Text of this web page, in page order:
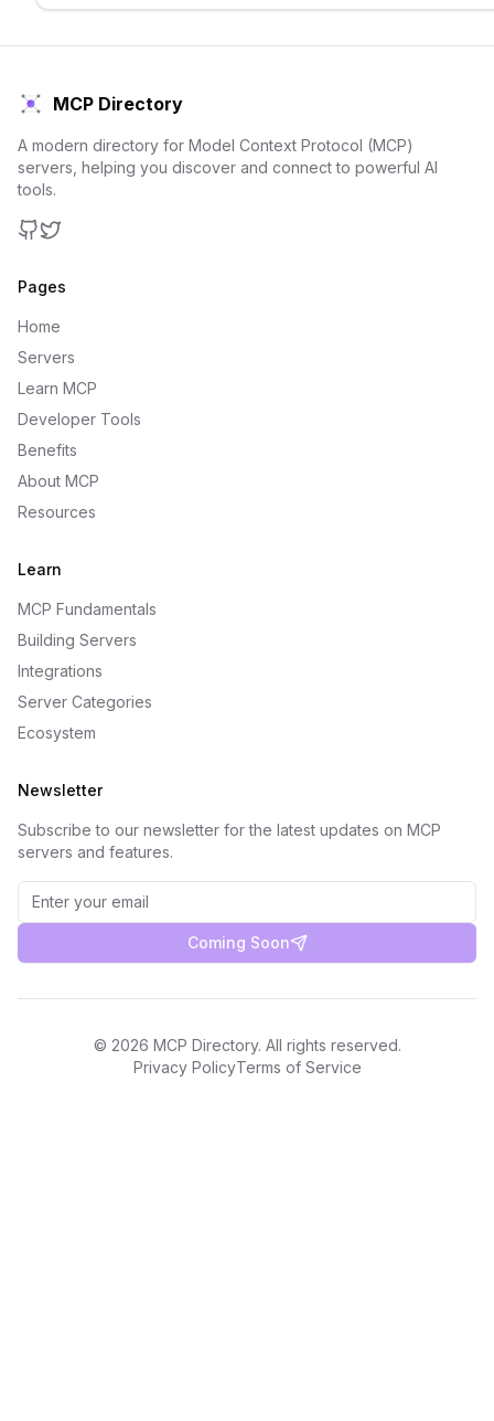
MCP Directory
A modern directory for Model Context Protocol (MCP)
servers, helping you discover and connect to powerful AI
tools.
Pages
Home
Servers
Learn MCP
Developer Tools
Benefits
About MCP
Resources
Learn
MCP Fundamentals
Building Servers
Integrations
Server Categories
Ecosystem
Newsletter
Subscribe to our newsletter for the latest updates on MCP
servers and features.
Coming Soon
© 2026 MCP Directory. All rights reserved.
Privacy PolicyTerms of Service